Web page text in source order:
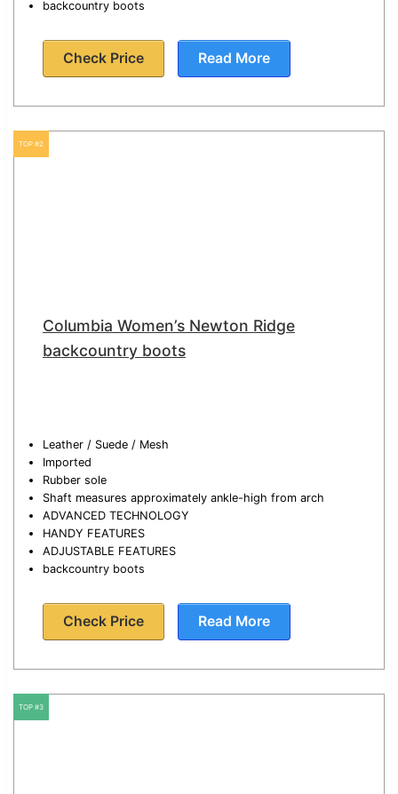
backcountry boots
Check Price Read More
TOP #2
Columbia Women’s Newton Ridge
backcountry boots
Leather / Suede / Mesh
Imported
Rubber sole
Shaft measures approximately ankle-high from arch
ADVANCED TECHNOLOGY
HANDY FEATURES
ADJUSTABLE FEATURES
backcountry boots
Check Price Read More
TOP #3